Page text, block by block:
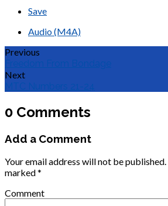
Save
Audio (M4A)
Previous
Freedom From Bondage
Next
MTC Numbers 21-24
0 Comments
Add a Comment
Your email address will not be published.
marked*
Comment